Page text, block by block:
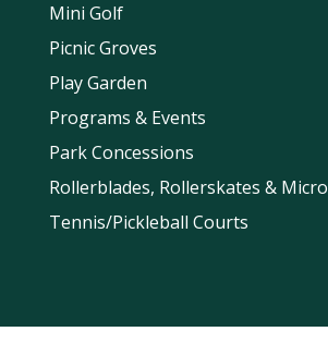
Mini Golf
Picnic Groves
Play Garden
Programs & Events
Park Concessions
Rollerblades, Rollerskates &
Tennis/Pickleball Courts